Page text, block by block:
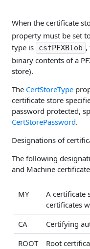
When the certificate
property must be set
type is
cstPFXBlob ,
binary contents of a
store).
The CertStoreType
certificate store
password protected,
CertStorePassword.
Designations of
The following
and Machine
MY
A certificate
certificates
CA
Certifying
ROOT
Root